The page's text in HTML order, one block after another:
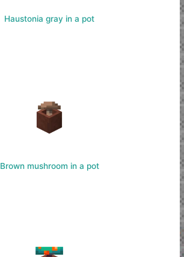
Haustonia gray in a pot
Brown mushroom in a pot